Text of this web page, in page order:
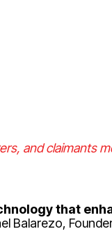
and claimants
that
Balarezo,